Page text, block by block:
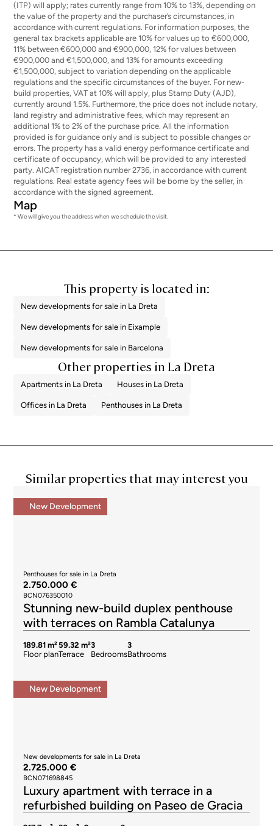
(ITP) will apply; rates currently range from 10% to 13%, depending on
the value of the property and the purchaser’s circumstances, in
accordance with current regulations. For information purposes, the
general tax brackets applicable are 10% for values up to €600,000,
11% between €600,000 and €900,000, 12% for values between
€900,000 and €1,500,000, and 13% for amounts exceeding
€1,500,000, subject to variation depending on the applicable
regulations and the specific circumstances of the buyer. For new-
build properties, VAT at 10% will apply, plus Stamp Duty (AJD),
currently around 1.5%. Furthermore, the price does not include notary,
land registry and administrative fees, which may represent an
additional 1% to 2% of the purchase price. All the information
provided is for guidance only and is subject to possible changes or
errors. The property has a valid energy performance certificate and
certificate of occupancy, which will be provided to any interested
party. AICAT registration number 2736, in accordance with current
regulations. Real estate agency fees will be borne by the seller, in
accordance with the signed agreement.
Map
* We will give you the address when we schedule the visit.
This property is located in:
New developments for sale in La Dreta
New developments for sale in Eixample
New developments for sale in Barcelona
Other properties in La Dreta
Apartments in La Dreta Houses in La Dreta
Offices in La Dreta Penthouses in La Dreta
Similar properties that may interest you
New Development
Penthouses for sale in La Dreta
2.750.000 €
BCN076350010
Stunning new-build duplex penthouse
with terraces on Rambla Catalunya
189.81 m²
Floor plan
59.32 m²
Terrace
3
Bedrooms
3
Bathrooms
New Development
New developments for sale in La Dreta
2.725.000 €
BCN071698845
Luxury apartment with terrace in a
refurbished building on Paseo de Gracia